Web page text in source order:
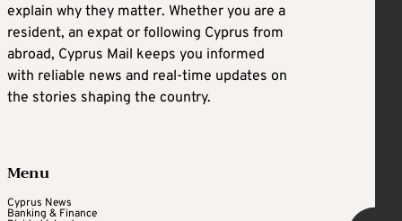
explain why they matter. Whether you are a
resident, an expat or following Cyprus from
abroad, Cyprus Mail keeps you informed
with reliable news and real-time updates on
the stories shaping the country.
Menu
Cyprus News
Banking & Finance